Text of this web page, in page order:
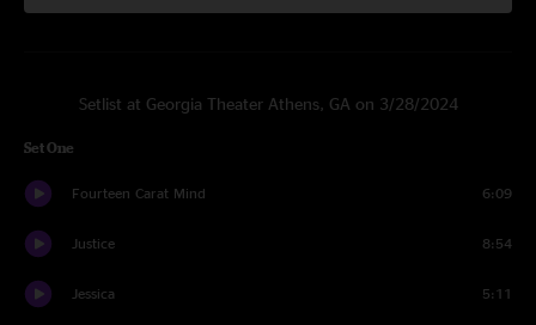
Setlist at Georgia Theater Athens, GA on 3/28/2024
Set One
Fourteen Carat Mind 6:09
Justice 8:54
Jessica 5:11